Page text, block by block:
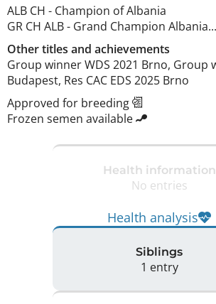
ALB CH - Champion of Albania
GR CH ALB- Grand Champion Albania...
Other titles and achievements
Group winner WDS 2021 Brno, Group
Budapest, Res CAC EDS 2025 Brno
Approved for breeding
Frozen semen available
Health information
No entries
Health analysis
Siblings
1 entry